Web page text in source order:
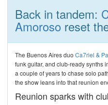
Back in tandem:
Amoroso reset
The Buenos Aires duo Ca7riel &
funk guitar, and club-ready synths
a couple of years to chase solo
the show leans into that reunion
Reunion sparks with